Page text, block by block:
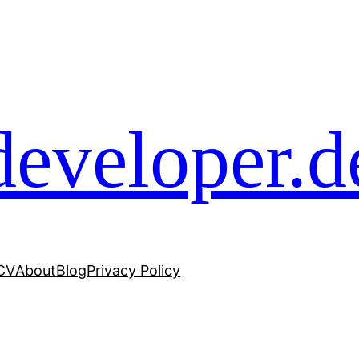
AboutBlogPrivacy Policy